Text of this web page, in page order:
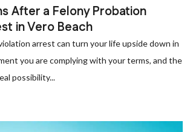
After a Felony Probation
in Vero Beach
arrest can turn your life upside down in
you are complying with your terms, and the
possibility...